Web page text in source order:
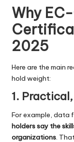
Why
2025
Here are the main
hold weight:
1.
For example, data
holders say the
organizations.